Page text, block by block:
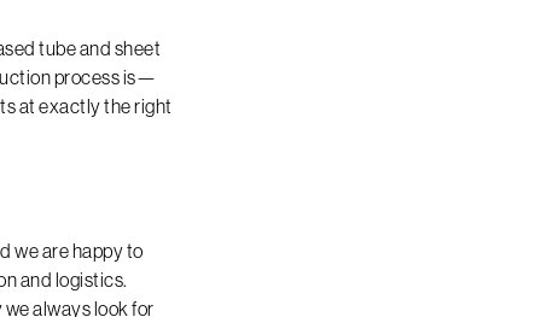
tube and sheet
process is—
at exactly the right
we are happy to
and logistics.
always look for